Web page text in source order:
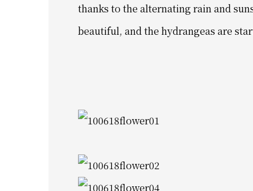
thanks to the alternating rain and
beautiful, and the hydrangeas are